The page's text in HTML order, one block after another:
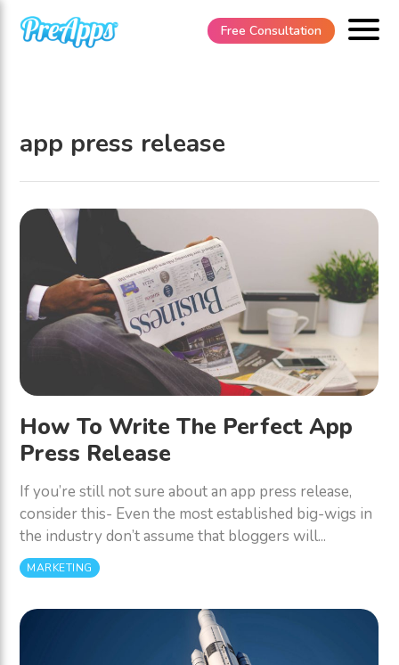
Free Consultation
app press release
How To Write The Perfect App
Press Release
If you’re still not sure about an app press release,
consider this- Even the most established big-wigs in
the industry don’t assume that bloggers will...
MARKETING